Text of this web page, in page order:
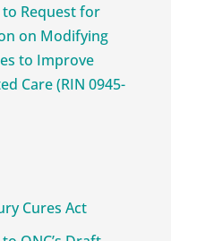
to Request for
on Modifying
to Improve
Care (RIN 0945-
Cures Act